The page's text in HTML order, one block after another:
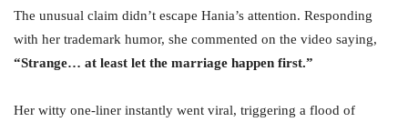
The unusual claim didn’t escape Hania’s attention. Responding
with her trademark humor, she commented on the video saying,
“Strange… at least let the marriage happen first.”
Her witty one-liner instantly went viral, triggering a flood of